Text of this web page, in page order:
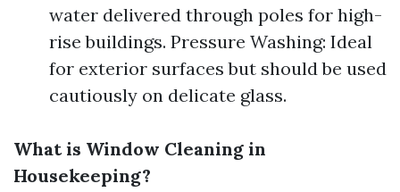
water delivered through poles for high-
rise buildings. Pressure Washing: Ideal
for exterior surfaces but should be used
cautiously on delicate glass.
What is Window Cleaning in
Housekeeping?